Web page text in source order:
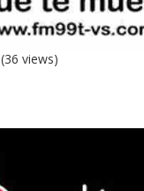
(36 views)